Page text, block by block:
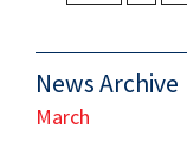
News Archive
March